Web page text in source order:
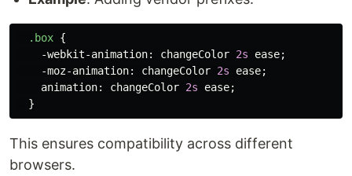
.box {
-webkit-animation: changeColor 2s ease;
-moz-animation: changeColor 2s ease;
animation: changeColor 2s ease;
}
This ensures compatibility across different
browsers.